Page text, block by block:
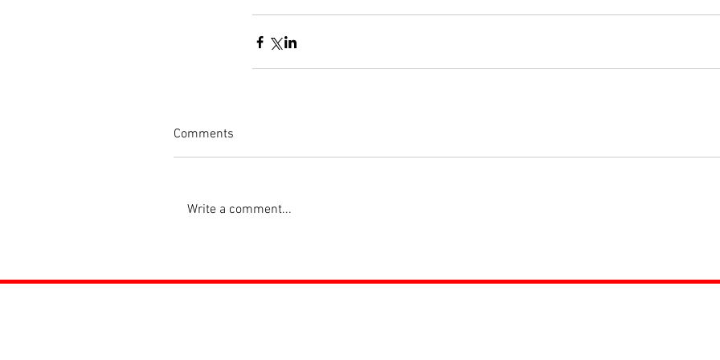
Comments
Write a comment...